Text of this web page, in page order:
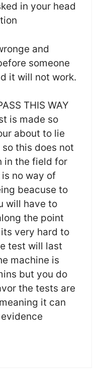
in your head
and
someone
it will not work.
THIS WAY
is made so
about to lie
this does not
in the field for
no way of
beacuse to
will have to
the point
very hard to
test will last
machine is
but you do
the tests are
it can